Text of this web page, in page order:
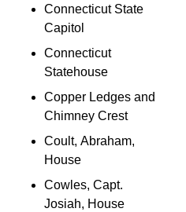
Connecticut State
Capitol
Connecticut
Statehouse
Copper Ledges and
Chimney Crest
Coult, Abraham,
House
Cowles, Capt.
Josiah, House